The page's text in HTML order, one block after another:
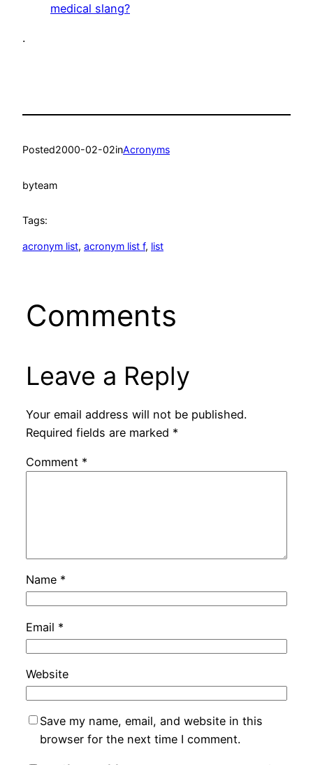
medical slang?
.
Posted2000-02-02inAcronyms
byteam
Tags:
acronym list, acronym list f, list
Comments
Leave a Reply
Your email address will not be published.
Required fields are marked *
Comment *
Name *
Email *
Website
Save my name, email, and website in this
browser for the next time I comment.